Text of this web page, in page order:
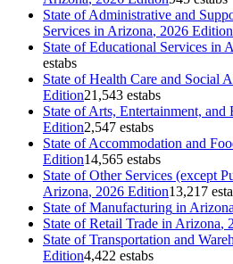
State ofAdministrative and
Services in Arizona, 2026 Edition
State ofEducational Services in
estabs
State ofHealth Care and Social
Edition21,543 estabs
State ofArts, Entertainment, and
Edition2,547 estabs
State ofAccommodation and
Edition14,565 estabs
State ofOther Services (except
Arizona, 2026 Edition13,217
State ofManufacturing in Arizona
State ofRetail Trade in Arizona,
State ofTransportation and
Edition4,422 estabs